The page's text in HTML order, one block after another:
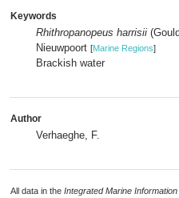
Keywords
Rhithropanopeus harrisii
Nieuwpoort [Marine Regions]
Brackish water
Author
Verhaeghe, F.
All data in the Integrated Marine